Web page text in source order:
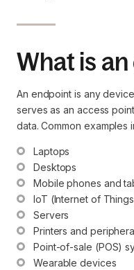
What is
An endpoint is any
serves as an access
data. Common examples
Laptops
Desktops
Mobile phones and
IoT (Internet of
Servers
Printers and
Point-of-sale (POS)
Wearable devices